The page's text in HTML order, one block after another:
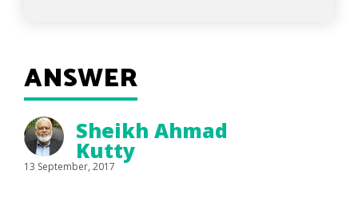
ANSWER
Sheikh Ahmad
Kutty
13 September, 2017